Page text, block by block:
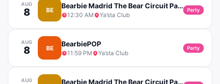
AUG
8 BE
Bearbie Madrid The Bear Circuit Party
12:30 AM Ya’sta Club
Party
AUG
8 BE
BearbiePOP
11:59 PM Ya’sta Club
Party
AUG Bearbie Madrid The Bear Circuit Party